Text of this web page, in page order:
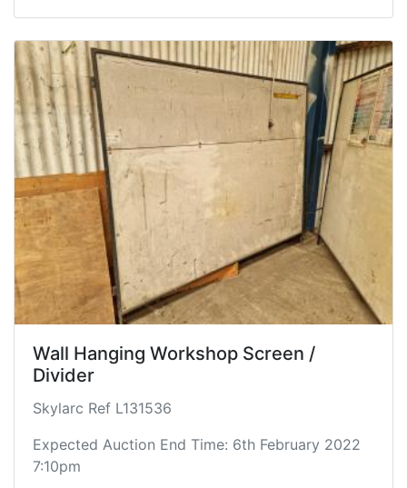
Wall Hanging Workshop Screen /
Divider
Skylarc Ref L131536
Expected Auction End Time: 6th February 2022
7:10pm